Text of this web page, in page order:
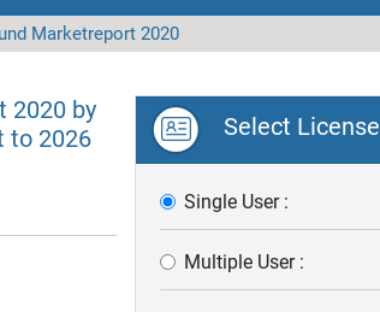
Marketreport 2020
2020 by
to 2026
Select License
Single User :
Multiple User :